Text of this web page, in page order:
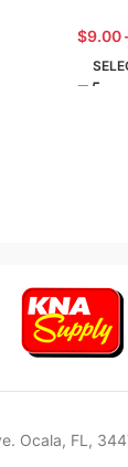
PACK
$9.00
Ocala, FL,